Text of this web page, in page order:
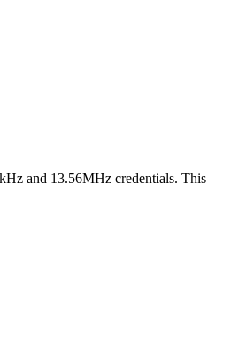
and 13.56MHz credentials. This